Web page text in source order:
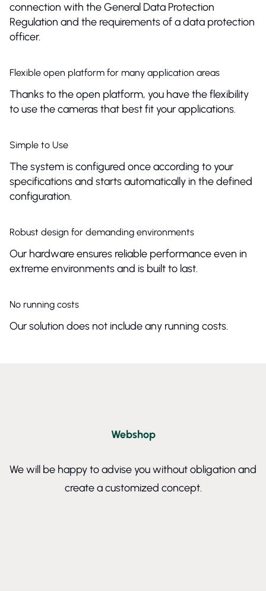
connection with the General Data Protection
Regulation and the requirements of a data protection
officer.
Flexible open platform for many application areas
Thanks to the open platform, you have the flexibility
to use the cameras that best fit your applications.
Simple to Use
The system is configured once according to your
specifications and starts automatically in the defined
configuration.
Robust design for demanding environments
Our hardware ensures reliable performance even in
extreme environments and is built to last.
No running costs
Our solution does not include any running costs.
Webshop
We will be happy to advise you without obligation and
create a customized concept.